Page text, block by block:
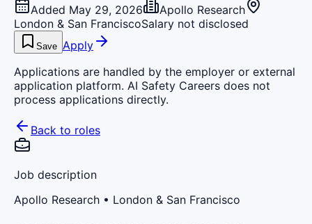
Added May 29, 2026
Apollo Research
London & San FranciscoSalary not disclosed
Save Apply
Applications are handled by the employer or external
application platform. AI Safety Careers does not
process applications directly.
Back to roles
Job description
Apollo Research • London & San Francisco